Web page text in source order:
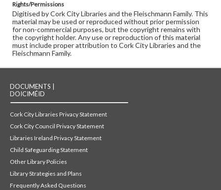
Rights/Permissions
Digitised by Cork City Libraries and the Fleischmann Family. This
material may be used or reproduced without prior permission
for non-commercial purposes, but the copyright remains with
the copyright holder. Any use or reproduction of this material
must include proper attribution to Cork City Libraries and the
Fleischmann Family.
DOCUMENTS |
DOICIMÉID
Cork City Libraries Privacy Statement
Cork City Council Privacy Statement
Libraries Ireland Privacy Statement
Child Safeguarding Statement
Other Library Policies
Library Strategies and Plans
Frequently Asked Questions